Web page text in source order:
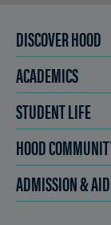
DISCOVER HOOD
ACADEMICS
STUDENT LIFE
HOOD
ADMISSION & AID